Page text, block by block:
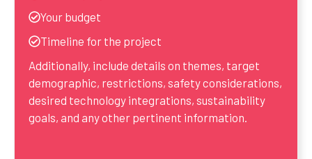
Your budget
Timeline for the project
Additionally, include details on themes, target
demographic, restrictions, safety considerations,
desired technology integrations, sustainability
goals, and any other pertinent information.